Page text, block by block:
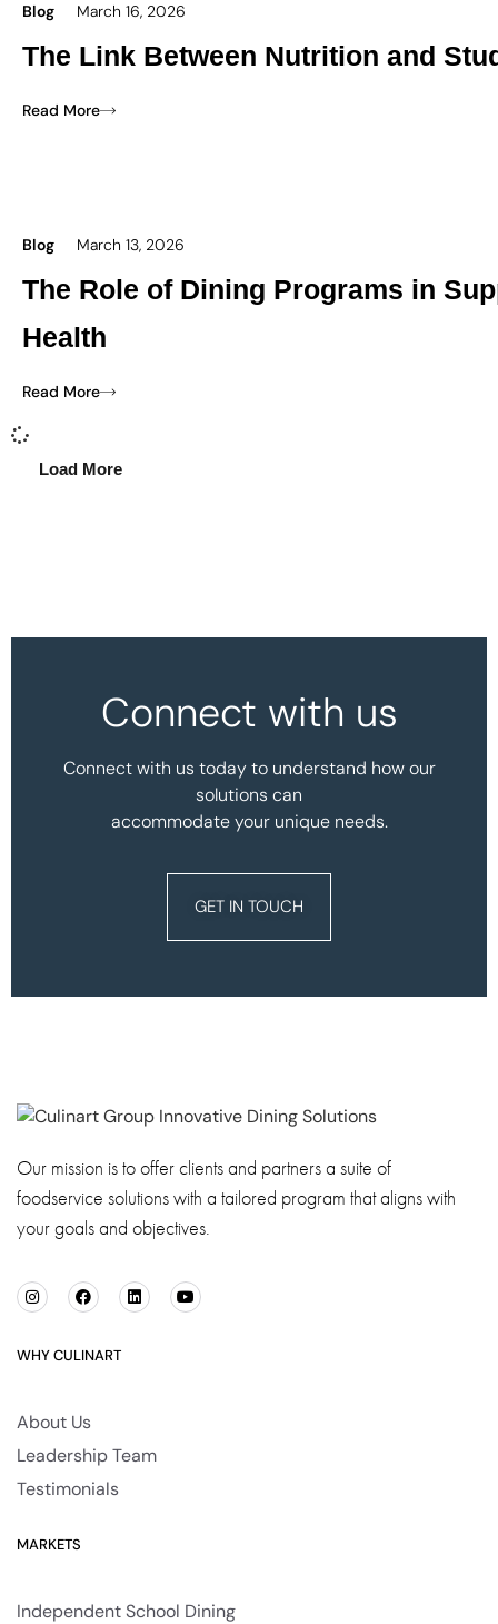
Blog March 16, 2026
The Link Between Nutrition and
Read More
Blog March 13, 2026
The Role of Dining Programs in
Health
Read More
Load More
Connect with us
Connect with us today to understand how our
solutions can
accommodate your unique needs.
GET IN TOUCH
Our mission is to offer clients and partners a suite of
foodservice solutions with a tailored program that aligns with
your goals and objectives.
WHY CULINART
About Us
Leadership Team
Testimonials
MARKETS
Independent School Dining